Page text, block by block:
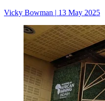
Vicky Bowman | 13 May 2025